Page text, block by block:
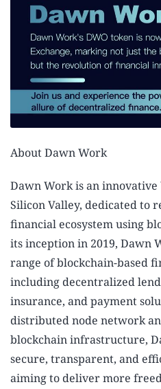
About Dawn Work
Dawn Work is an
Silicon Valley, dedicated to
financial ecosystem using
its inception in 2019, Dawn
range of blockchain-based
including decentralized
insurance, and payment
distributed node network
blockchain infrastructure,
secure, transparent, and
aiming to deliver more